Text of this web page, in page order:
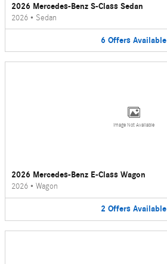
2026 Mercedes-Benz S-Class Sedan
2026 • Sedan
6 Offers Available
Image Not Available
2026 Mercedes-Benz E-Class Wagon
2026 • Wagon
2 Offers Available